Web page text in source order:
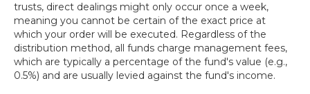
trusts, direct dealings might only occur once a week,
meaning you cannot be certain of the exact price at
which your order will be executed. Regardless of the
distribution method, all funds charge management fees,
which are typically a percentage of the fund's value (e.g.,
0.5%) and are usually levied against the fund's income.